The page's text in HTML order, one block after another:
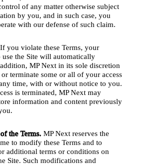
of any matter otherwise subject
by you, and in such case, you
with our defense of such claim.
If you violate these Terms, your
use the Site will automatically
MP Next in its sole discretion
terminate some or all of your access
time, with or without notice to you.
is terminated, MP Next may
information and content previously
the Terms. MP Next reserves the
to modify these Terms and to
additional terms or conditions on
Site. Such modifications and